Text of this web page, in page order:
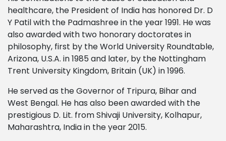
healthcare, the President of India has honored Dr. D
Y Patil with the Padmashree in the year 1991. He was
also awarded with two honorary doctorates in
philosophy, first by the World University Roundtable,
Arizona, U.S.A. in 1985 and later, by the Nottingham
Trent University Kingdom, Britain (UK) in 1996.
He served as the Governor of Tripura, Bihar and
West Bengal. He has also been awarded with the
prestigious D. Lit. from Shivaji University, Kolhapur,
Maharashtra, India in the year 2015.